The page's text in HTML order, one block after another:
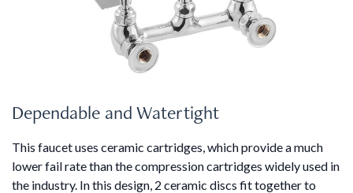
Dependable and Watertight
This faucet uses ceramic cartridges, which provide a much
lower fail rate than the compression cartridges widely used in
the industry. In this design, 2 ceramic discs fit together to